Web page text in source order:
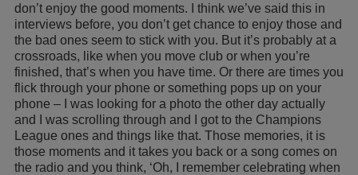
don’t enjoy the good moments. I think we’ve said this in
interviews before, you don’t get chance to enjoy those and
the bad ones seem to stick with you. But it’s probably at a
crossroads, like when you move club or when you’re
finished, that’s when you have time. Or there are times you
flick through your phone or something pops up on your
phone – I was looking for a photo the other day actually
and I was scrolling through and I got to the Champions
League ones and things like that. Those memories, it is
those moments and it takes you back or a song comes on
the radio and you think, ‘Oh, I remember celebrating when